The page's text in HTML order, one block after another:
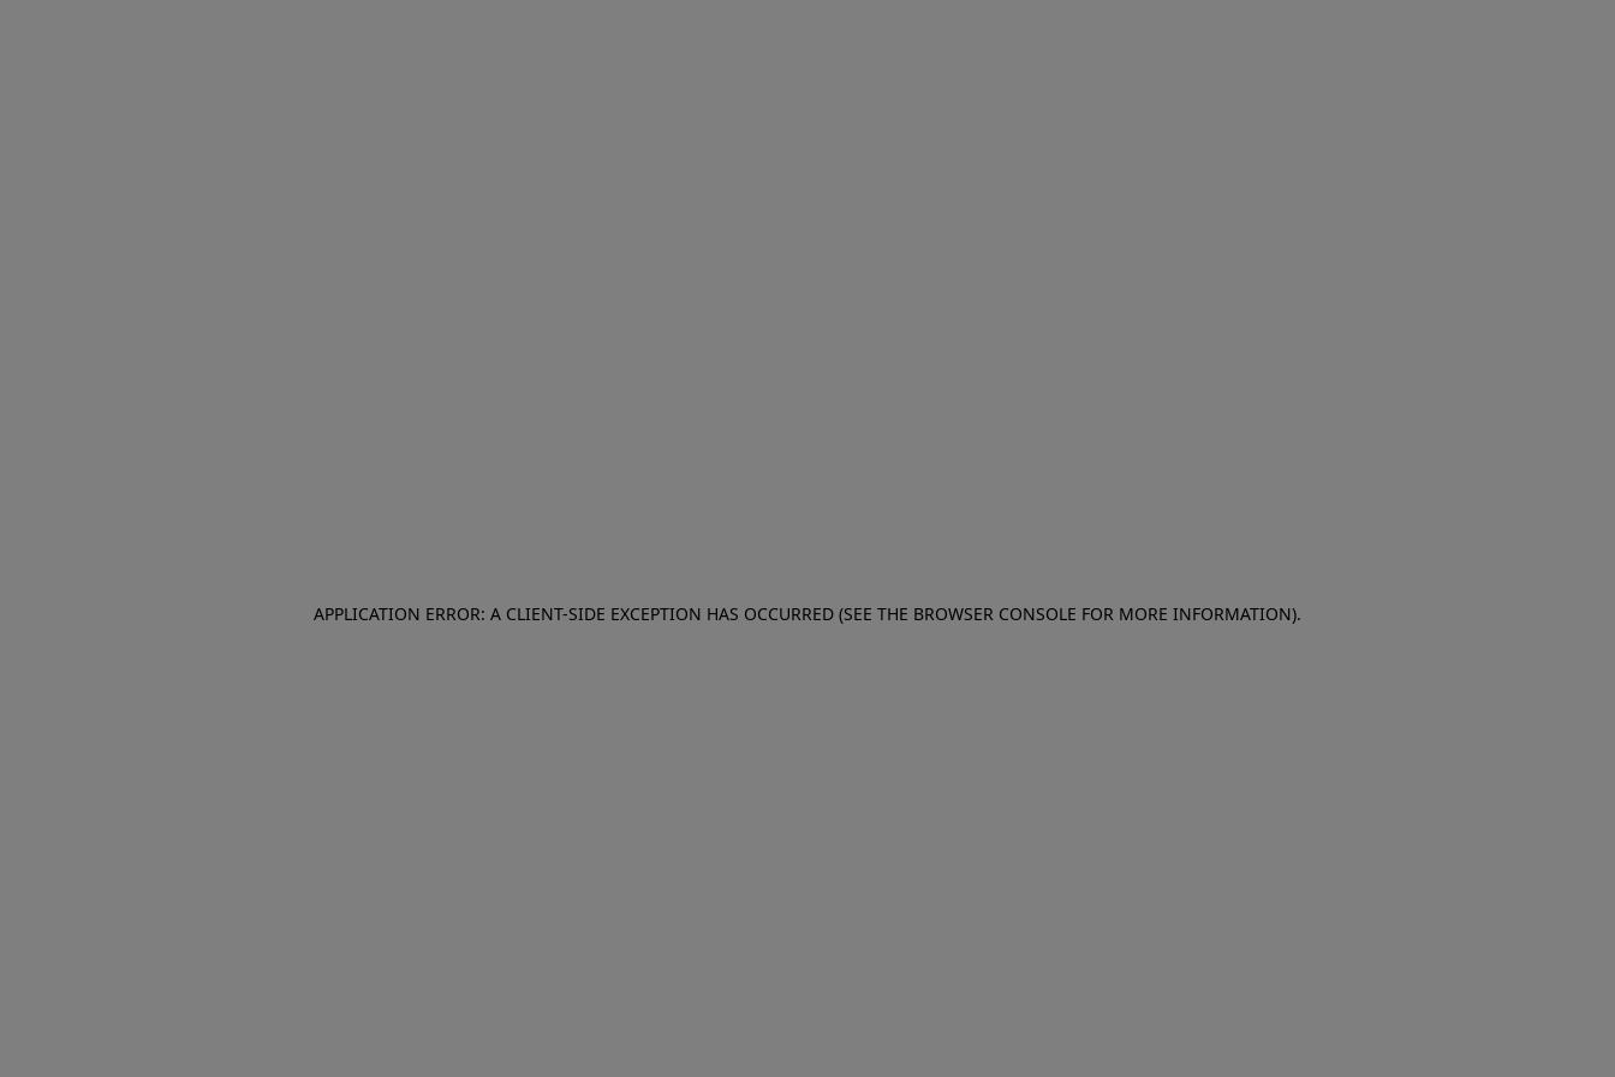
APPLICATION ERROR: A CLIENT-SIDE EXCEPTION HAS OCCURRED (SEE THE BROWSER CONSOLE FOR MORE INFORMATION).